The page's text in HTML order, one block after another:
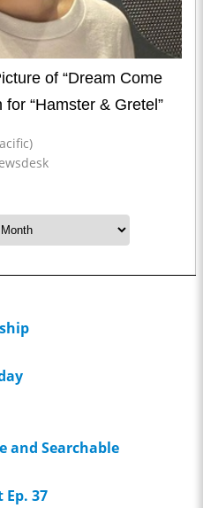
of “Dream Come
“Hamster & Gretel”
and Searchable
Ep. 37